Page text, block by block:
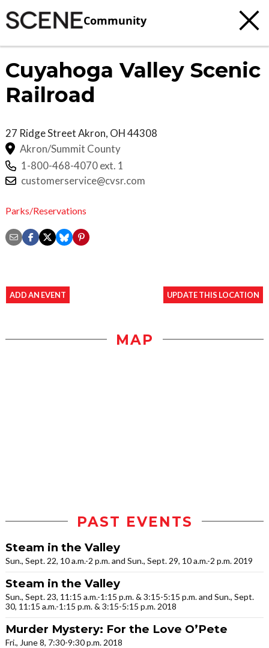
Community
Cuyahoga Valley Scenic
Railroad
27 Ridge StreetAkron, OH44308
Akron/Summit County
1-800-468-4070 ext. 1
customerservice@cvsr.com
Parks/Reservations
ADD AN EVENT UPDATE THIS LOCATION
MAP
PAST EVENTS
Steam in the Valley
Sun., Sept. 22, 10 a.m.-2 p.m. and Sun., Sept. 29, 10 a.m.-2 p.m. 2019
Steam in the Valley
Sun., Sept. 23, 11:15 a.m.-1:15 p.m. & 3:15-5:15 p.m. and Sun., Sept.
30, 11:15 a.m.-1:15 p.m. & 3:15-5:15 p.m. 2018
Murder Mystery: For the Love O’Pete
Fri., June 8, 7:30-9:30 p.m. 2018